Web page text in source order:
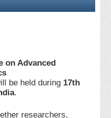
on Advanced
be held during 17th
.
researchers,